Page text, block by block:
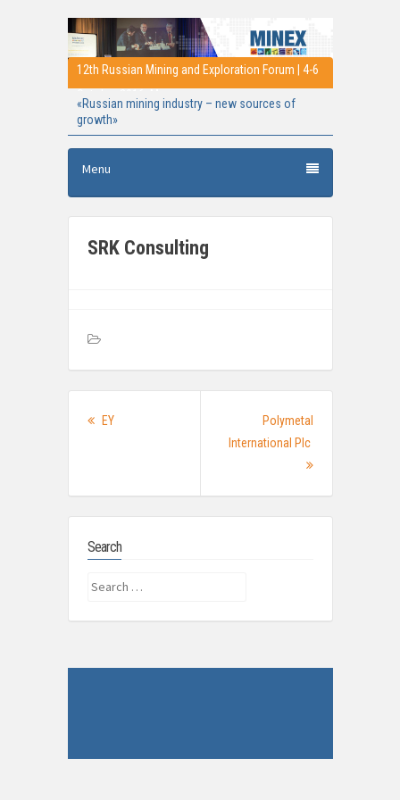
12th Russian Mining and Exploration Forum | 4-6
«Russian mining industry – new sources of
growth»
Menu
SRK Consulting
navigation
EYPrevious
Polymetal
International Plc
Next
Search
Search